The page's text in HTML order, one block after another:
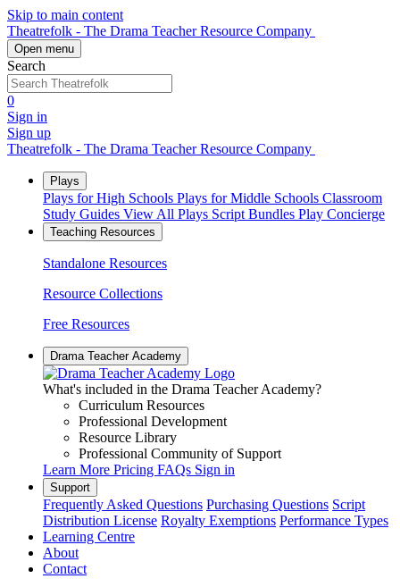
Skip to main content
Theatrefolk - The Drama Teacher Resource Company
Open menu
Search
0
Sign in
Sign up
Theatrefolk - The Drama Teacher Resource Company
Plays
Plays for High Schools Plays for Middle Schools Classroom
Study Guides View All Plays Script Bundles Play Concierge
Teaching Resources
Standalone Resources
Resource Collections
Free Resources
Drama Teacher Academy
What's included in the Drama Teacher Academy?
Curriculum Resources
Professional Development
Resource Library
Professional Community of Support
Learn More Pricing FAQs Sign in
Support
Frequently Asked Questions Purchasing Questions Script
Distribution License Royalty Exemptions Performance Types
Learning Centre
About
Contact